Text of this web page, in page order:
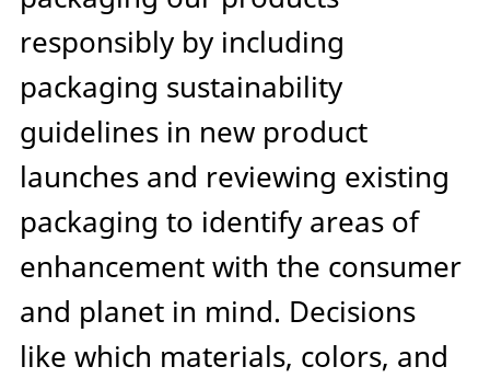
responsibly by including
packaging sustainability
guidelines in new product
launches and reviewing existing
packaging to identify areas of
enhancement with the consumer
and planet in mind. Decisions
like which materials, colors, and